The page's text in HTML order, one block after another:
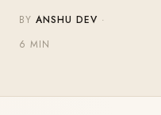
BYANSHU DEV ·
6 MIN